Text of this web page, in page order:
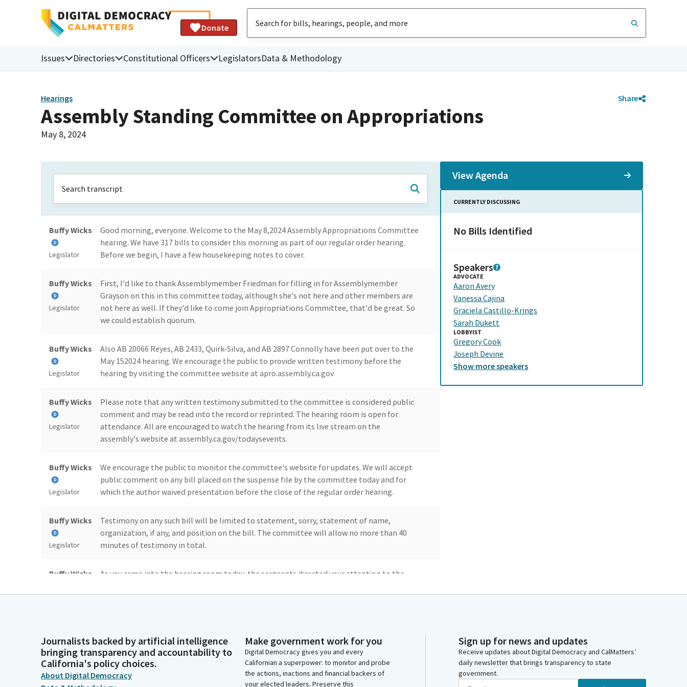
Donate
Issues Directories Constitutional Officers LegislatorsData & Methodology
Hearings Share
Assembly Standing Committee on Appropriations
May 8, 2024
Buffy Wicks
Legislator
Good morning, everyone. Welcome to the May 8,2024 Assembly Appropriations Committee
hearing. We have 317 bills to consider this morning as part of our regular order hearing.
Before we begin, I have a few housekeeping notes to cover.
Buffy Wicks
Legislator
First, I'd like to thank Assemblymember Friedman for filling in for Assemblymember
Grayson on this in this committee today, although she's not here and other members are
not here as well. If they'd like to come join Appropriations Committee, that'd be great. So
we could establish quorum.
Buffy Wicks
Legislator
Also AB 20066 Reyes, AB 2433, Quirk-Silva, and AB 2897 Connolly have been put over to the
May 152024 hearing. We encourage the public to provide written testimony before the
hearing by visiting the committee website at apro.assembly.ca.gov
Buffy Wicks
Legislator
Please note that any written testimony submitted to the committee is considered public
comment and may be read into the record or reprinted. The hearing room is open for
attendance. All are encouraged to watch the hearing from its live stream on the
assembly's website at assembly.ca.gov/todaysevents.
Buffy Wicks
Legislator
We encourage the public to monitor the committee's website for updates. We will accept
public comment on any bill placed on the suspense file by the committee today and for
which the author waived presentation before the close of the regular order hearing.
Buffy Wicks
Legislator
Testimony on any such bill will be limited to statement, sorry, statement of name,
organization, if any, and position on the bill. The committee will allow no more than 40
minutes of testimony in total.
Buffy Wicks
As you came into the hearing room today, the sergeants directed your attention to the
encourage Members of the public who are in attendance to be aware of and please observe
Buffy Wicks
Legislator
Please be aware that violations of these rules or other violations of general courtesy or
decorum may be subject may subject you to removal or other enforcement processes. I
think. Do we have enough for quorum? We do not. Okay. We're going to start as a
subcommittee and hopefully colleagues will join so we can establish quorum.
View Agenda
CURRENTLY DISCUSSING
No Bills Identified
Speakers
ADVOCATE
Aaron Avery
Vanessa Cajina
Graciela Castillo-Krings
Sarah Dukett
LOBBYIST
Gregory Cook
Joseph Devine
Show morespeakers
Journalists backed by artificial intelligence
bringing transparency and accountability to
California's policy choices.
About Digital Democracy
Make government work for you
Digital Democracy gives you and every
Californian a superpower: to monitor and probe
the actions, inactions and financial backers of
your elected leaders. Preserve this
Sign up for news and updates
Receive updates about Digital Democracy and CalMatters’
daily newsletter that brings transparency to state
government.